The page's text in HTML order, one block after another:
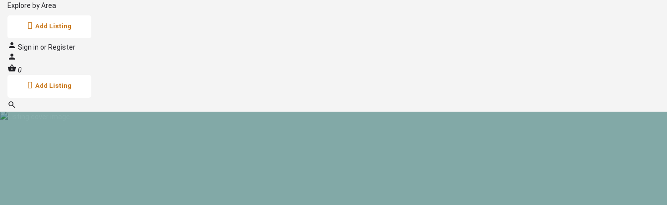
Explore by Area
Add Listing
Sign in orRegister
0
Add Listing